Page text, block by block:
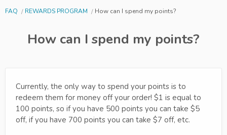
FAQ REWARDS PROGRAM How can I spend my points?
How can I spend my points?
Currently, the only way to spend your points is to
redeem them for money off your order! $1 is equal to
100 points, so if you have 500 points you can take $5
off, if you have 700 points you can take $7 off, etc.